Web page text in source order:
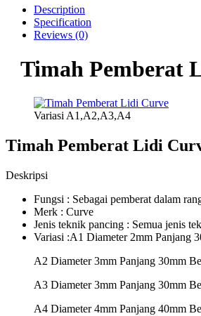
Description
Specification
Reviews (0)
Timah Pemberat
Variasi A1,A2,A3,A4
Timah Pemberat Lidi
Deskripsi
Fungsi : Sebagai pemberat dalam
Merk : Curve
Jenis teknik pancing : Semua jenis
Variasi :A1 Diameter 2mm Panjang
A2 Diameter 3mm Panjang 30mm
A3 Diameter 3mm Panjang 30mm
A4 Diameter 4mm Panjang 40mm